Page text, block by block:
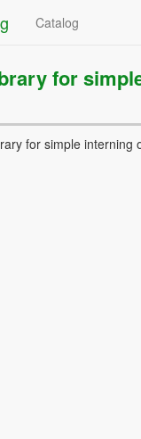
Catalog
for
for simple interning